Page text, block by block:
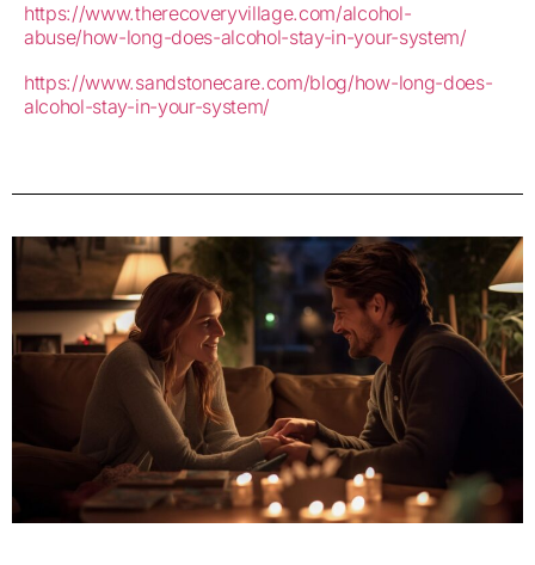
https://www.therecoveryvillage.com/alcohol-
abuse/how-long-does-alcohol-stay-in-your-system/
https://www.sandstonecare.com/blog/how-long-does-
alcohol-stay-in-your-system/